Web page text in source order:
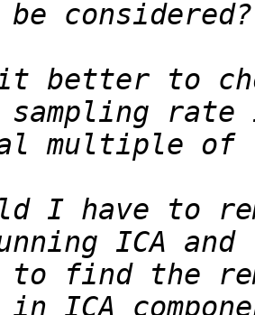
better to
I have to
find the